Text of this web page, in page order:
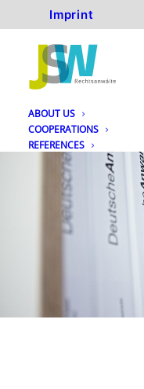
Imprint
ABOUT US
COOPERATIONS
REFERENCES